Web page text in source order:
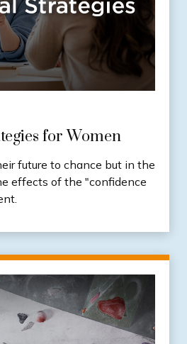
for Women
future to chance but in the
effects of the "confidence